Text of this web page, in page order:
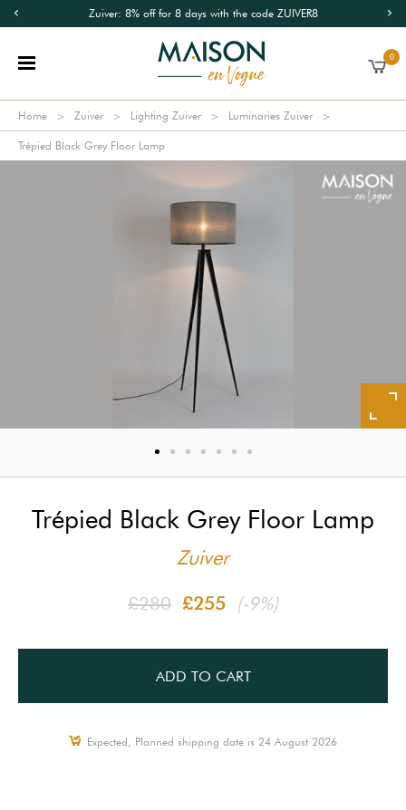
Zuiver: 8% off for 8 days with the code ZUIVER8
0
Home Zuiver Lighting Zuiver Luminaries Zuiver
Trépied Black Grey Floor Lamp
Trépied Black Grey Floor Lamp
Zuiver
£280 £255 (-9%)
ADD TO CART
Expected, Planned shipping date is 24 August 2026